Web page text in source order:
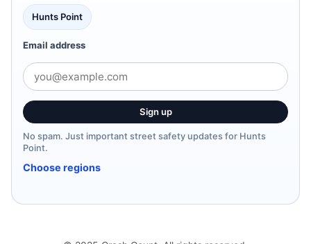
Hunts Point
Email address
Sign up
No spam. Just important street safety updates for Hunts
Point.
Choose regions